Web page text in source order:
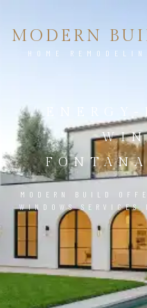
MODERN
HOME
MODERN BUILD
WINDOWS